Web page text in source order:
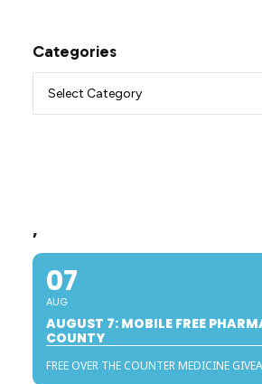
Categories
,
07
AUG
AUGUST 7: MOBILE FREE
COUNTY
FREE OVER THE COUNTER MEDICINE